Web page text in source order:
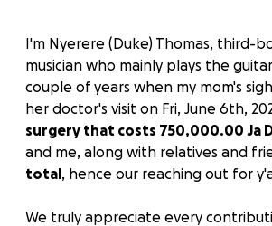
I'm Nyerere (Duke) Thomas, third-
musician who mainly plays the
couple of years when my mom's
her doctor's visit on Fri, June 6th,
surgery that costs 750,000.00 Ja
and me, along with relatives and
total, hence our reaching out for
We truly appreciate every